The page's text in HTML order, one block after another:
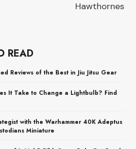
Hawthornes
READ
Reviews of the Best in Jiu Jitsu Gear
It Take to Change a Lightbulb? Find
with the Warhammer 40K Adeptus
Miniature